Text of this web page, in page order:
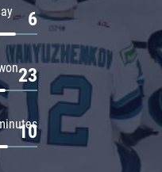
6
23
10